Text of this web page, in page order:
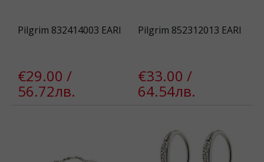
Pilgrim 832414003 EARI
€29.00 /
56.72лв.
Pilgrim 852312013 EARI
€33.00 /
64.54лв.